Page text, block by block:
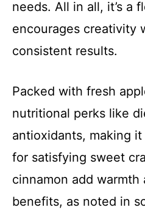
needs. All in all, it’s a
encourages creativity
consistent results.
Packed with fresh
nutritional perks like
antioxidants, making
for satisfying sweet
cinnamon add
benefits, as noted in